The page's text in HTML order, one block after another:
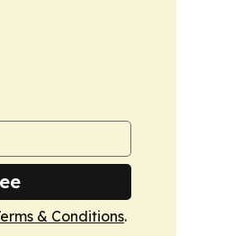
& Conditions.